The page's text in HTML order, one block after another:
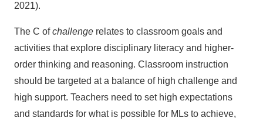
2021).
The C ofchallenge relates to classroom goals and
activities that explore disciplinary literacy and higher-
order thinking and reasoning. Classroom instruction
should be targeted at a balance of high challenge and
high support. Teachers need to set high expectations
and standards for what is possible for MLs to achieve,